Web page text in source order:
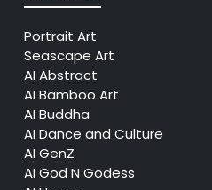
Portrait Art
Seascape Art
AI Abstract
AI Bamboo Art
AI Buddha
AI Dance and Culture
AI GenZ
AI God N Godess